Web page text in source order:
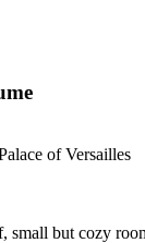
of Versailles
small but cozy